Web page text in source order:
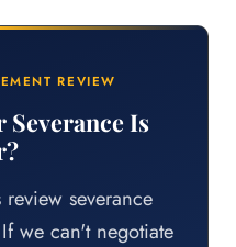
REVIEW
Severance Is
severance
we can't negotiate